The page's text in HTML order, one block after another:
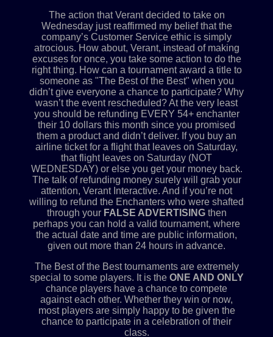
The action that Verant decided to take on
Wednesday just reaffirmed my belief that the
company’s Customer Service ethic is simply
atrocious. How about, Verant, instead of making
excuses for once, you take some action to do the
right thing. How can a tournament award a title to
someone as "The Best of the Best" when you
didn’t give everyone a chance to participate? Why
wasn’t the event rescheduled? At the very least
you should be refunding EVERY 54+ enchanter
their 10 dollars this month since you promised
them a product and didn’t deliver. If you buy an
airline ticket for a flight that leaves on Saturday,
that flight leaves on Saturday (NOT
WEDNESDAY) or else you get your money back.
The talk of refunding money surely will grab your
attention, Verant Interactive. And if you’re not
willing to refund the Enchanters who were shafted
through your FALSE ADVERTISINGthen
perhaps you can hold a valid tournament, where
the actual date and time are public information,
given out more than 24 hours in advance.
The Best of the Best tournaments are extremely
special to some players. It is the ONE AND ONLY
chance players have a chance to compete
against each other. Whether they win or now,
most players are simply happy to be given the
chance to participate in a celebration of their
class.